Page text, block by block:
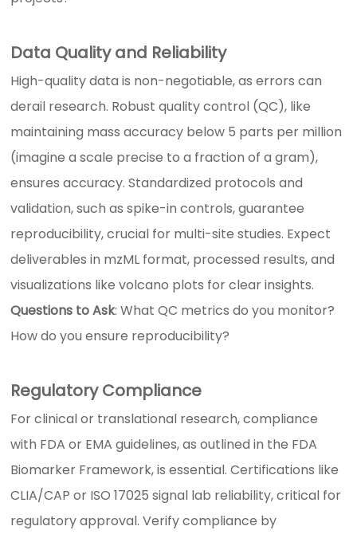
Data Quality and Reliability
High-quality data is non-negotiable, as errors can
derail research. Robust quality control (QC), like
maintaining mass accuracy below 5 parts per million
(imagine a scale precise to a fraction of a gram),
ensures accuracy. Standardized protocols and
validation, such as spike-in controls, guarantee
reproducibility, crucial for multi-site studies. Expect
deliverables in mzML format, processed results, and
visualizations like volcano plots for clear insights.
Questions to Ask: What QC metrics do you monitor?
How do you ensure reproducibility?
Regulatory Compliance
For clinical or translational research, compliance
with FDA or EMA guidelines, as outlined in the FDA
Biomarker Framework, is essential. Certifications like
CLIA/CAP or ISO 17025 signal lab reliability, critical for
regulatory approval. Verify compliance by